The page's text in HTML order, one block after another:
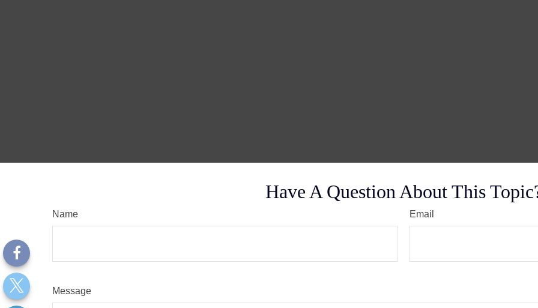
Have A Question About This
Name Email
Message